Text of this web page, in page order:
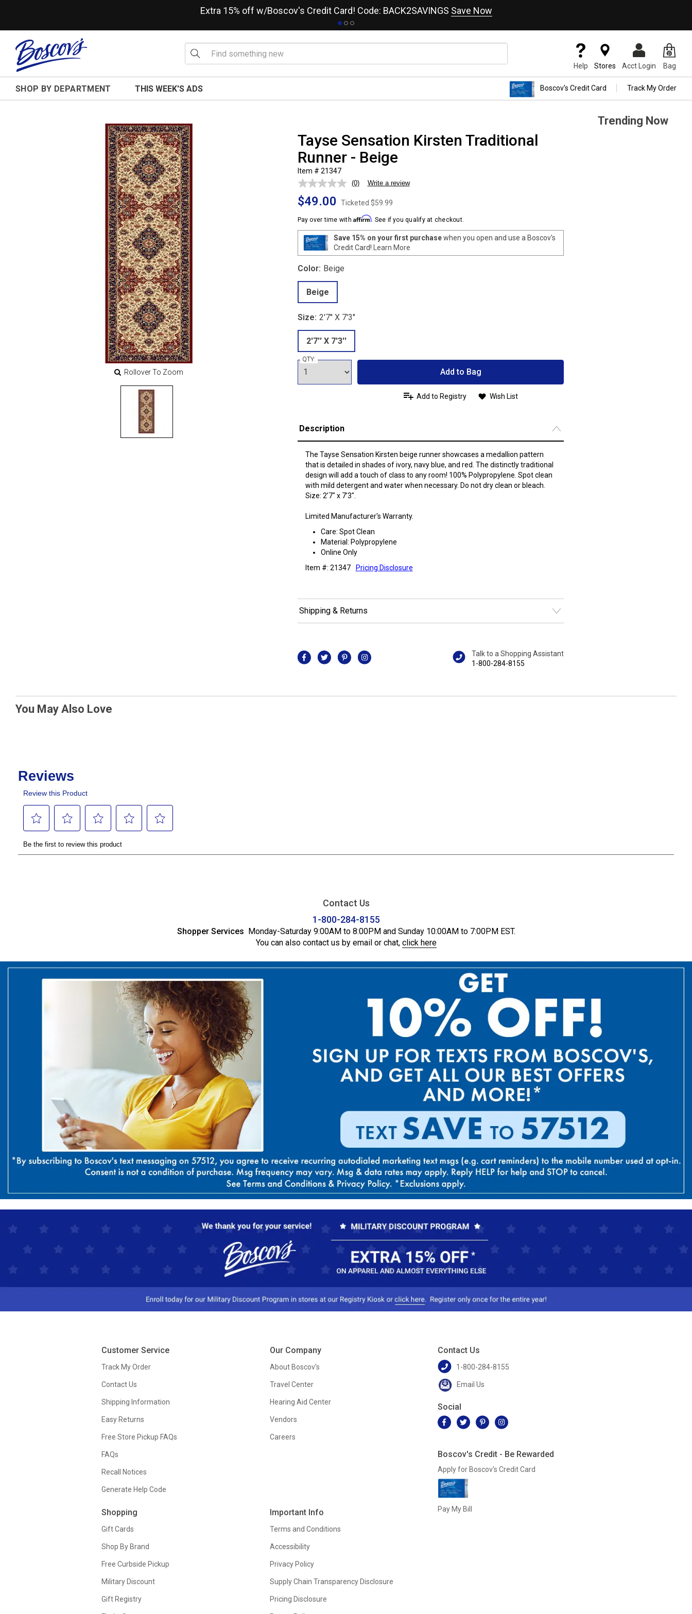
Extra 15% off w/Boscov's Credit Card! Code: BACK2SAVINGS Save Now
Help Stores Acct Login Bag
SHOP BY DEPARTMENT THIS WEEK'S ADS Boscov's Credit Card Track My Order
Rollover To Zoom
Tayse Sensation Kirsten Traditional
Runner - Beige
Item # 21347
No
value.
page
link.
(0) Write a review
$49.00 Ticketed $59.99
Pay over time withAffirm. See if you qualify at checkout.
Save 15% on your first purchasewhen you open and use a Boscov's
Credit Card! Learn More
Color: Beige
Beige
Size: 2'7'' X 7'3''
2'7'' X 7'3''
QTY:
Add to Bag
Add to Registry Wish List
Description
The Tayse Sensation Kirsten beige runner showcases a medallion pattern
that is detailed in shades of ivory, navy blue, and red. The distinctly traditional
design will add a touch of class to any room! 100% Polypropylene. Spot clean
with mild detergent and water when necessary. Do not dry clean or bleach.
Size: 2’7" x 7’3".
Limited Manufacturer's Warranty.
Care: Spot Clean
Material: Polypropylene
Online Only
Item #: 21347
Pricing Disclosure
Shipping & Returns
Talk to a Shopping Assistant
1-800-284-8155
Trending Now
You May Also Love
Contact Us
1-800-284-8155
Shopper Services Monday-Saturday 9:00AM to 8:00PM and Sunday 10:00AM to 7:00PM EST.
You can also contact us by email or chat, click here
Customer Service
Track My Order
Contact Us
Shipping Information
Easy Returns
Free Store Pickup FAQs
FAQs
Recall Notices
Generate Help Code
Shopping
Gift Cards
Shop By Brand
Free Curbside Pickup
Military Discount
Gift Registry
Our Company
About Boscov's
Travel Center
Hearing Aid Center
Vendors
Careers
Important Info
Terms and Conditions
Accessibility
Privacy Policy
Supply Chain Transparency Disclosure
Pricing Disclosure
Contact Us
1-800-284-8155
Email Us
Social
Boscov's Credit - Be Rewarded
Apply for Boscov's Credit Card
Pay My Bill